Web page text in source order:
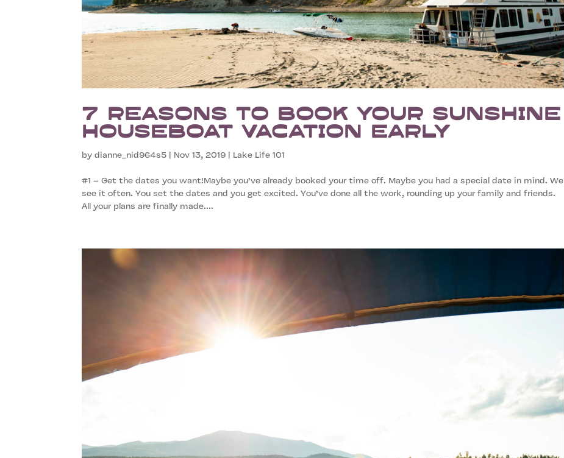
7 Reasons to Book Your Sunshine
Houseboat Vacation Early
bydianne_nid964s5 | Nov 13, 2019 | Lake Life 101
#1 – Get the dates you want!Maybe you’ve already booked your time off. Maybe you had a special date in mind. We
see it often. You set the dates and you get excited. You’ve done all the work, rounding up your family and friends.
All your plans are finally made....